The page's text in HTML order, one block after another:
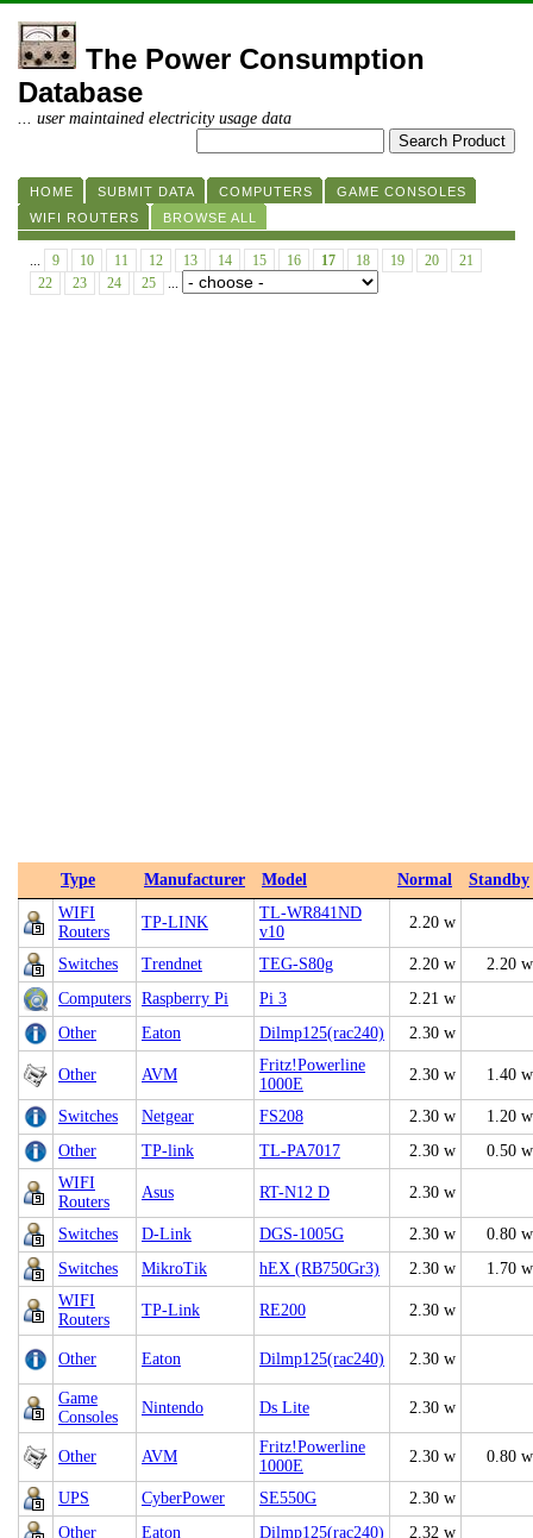
The Power Consumption
Database
... user maintained electricity usage data
HOME SUBMIT DATA COMPUTERS
GAME CONSOLES
WIFI ROUTERS
BROWSE ALL
... 9 10 11 12 13 14 15 16 17 18 19 20
21
22
23 24 25 ...
Type Manufacturer Model Normal
Standby
WIFI
Routers
TP-LINK
TL-WR841ND
v10
2.20 w
Switches Trendnet TEG-S80g 2.20 w
2.20 w
Computers Raspberry Pi Pi 3
2.21 w
Other
Eaton Dilmp125(rac240) 2.30 w
Other AVM
Fritz!Powerline
1000E
2.30 w 1.40 w
Switches Netgear FS208 2.30 w
1.20 w
Other
TP-link TL-PA7017 2.30 w
0.50 w
WIFI
Routers
Asus RT-N12 D 2.30 w
Switches D-Link DGS-1005G 2.30 w
0.80 w
Switches
MikroTik hEX (RB750Gr3) 2.30 w
1.70 w
WIFI
Routers
TP-Link RE200 2.30 w
Other Eaton Dilmp125(rac240) 2.30 w
Game
Consoles
Nintendo Ds Lite 2.30 w
Other AVM
Fritz!Powerline
1000E
2.30 w 0.80 w
UPS CyberPower SE550G
2.30 w
Other
Eaton Dilmp125(rac240)
2.32 w